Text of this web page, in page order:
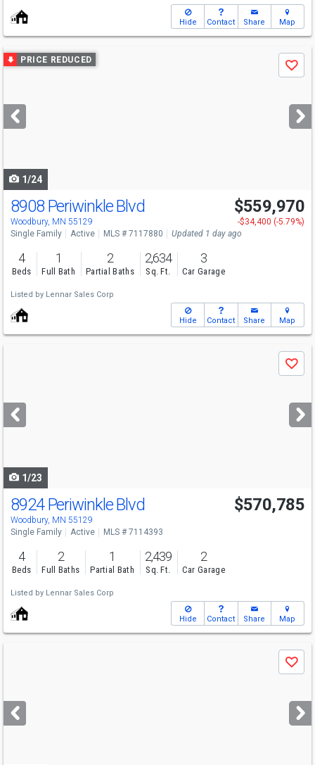
Hide Contact Share Map
Use
previous
next
buttons
PRICE REDUCED
Save
1/24
Open House
Sat 8/8 1-4
8908 Periwinkle Blvd
Woodbury, MN 55129
$559,970
-$34,400 (-5.79%)
Single Family
Active MLS # 7117880 Updated 1 day ago
4
Beds
1
Full Bath
2
Partial Baths
2,634
Sq. Ft.
3
Car Garage
Listed by Lennar Sales Corp
Hide Contact Share Map
next
buttons
Save
1/23
8924 Periwinkle Blvd
Woodbury, MN 55129
$570,785
Single Family Active MLS # 7114393
4
Beds
2
Full Baths
1
Partial Bath
2,439
Sq. Ft.
2
Car Garage
Listed by Lennar Sales Corp
Hide Contact Share Map
next
buttons
Save